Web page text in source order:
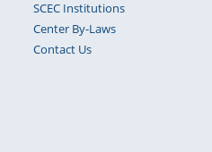
SCEC Institutions
Center By-Laws
Contact Us